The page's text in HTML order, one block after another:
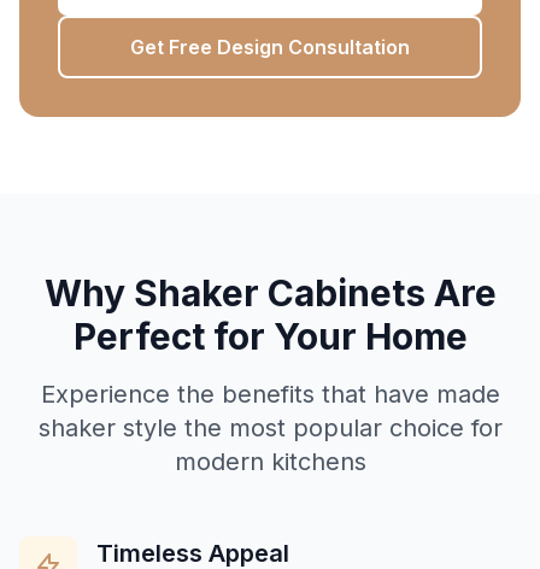
Get Free Design Consultation
Why Shaker Cabinets Are
Perfect for Your Home
Experience the benefits that have made
shaker style the most popular choice for
modern kitchens
Timeless Appeal